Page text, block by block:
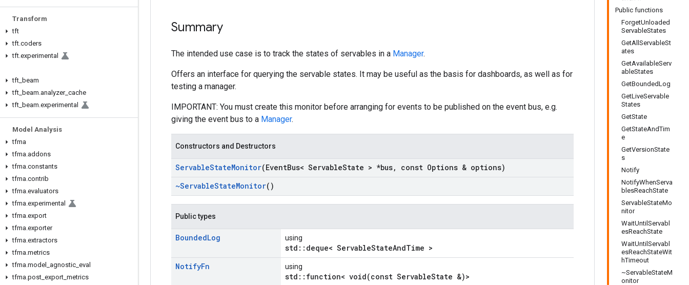
Transform
tft
tft.coders
tft.experimental
tft beam
tft beam.analyzer_ cache
tft beam.experimental
Model Analysis
tfma
tfma.addons
tfma.constants
tfma.contrib
tfma.evaluators
tfma.experimental
tfma.export
tfma.exporter
tfma.extractors
tfma.metrics
tfma.model agnostic eval
tfma.post export metrics
Public functions
ForgetUnloaded
ServableStates
GetAllServableSt
ates
GetAvailableServ
ableStates
GetBoundedLog
GetLiveServable
States
GetState
GetStateAndTim
e
GetVersionState
s
Notify
NotifyWhenServa
blesReachState
ServableStateMo
nitor
WaitUntilServabl
esReachState
WaitUntilServabl
esReachStateWit
hTimeout
~ServableStateM
onitor
Summary
The intended use case is to track the states of servables in a Manager.
Offers an interface for querying the servable states. It may be useful as the basis for dashboards, as well as for
testing a manager.
IMPORTANT: You must create this monitor before arranging for events to be published on the event bus, e.g.
giving the event bus to a Manager.
Constructors and Destructors
ServableStateMonitor(EventBus< ServableState > *bus,
const Options & options)
~ServableStateMonitor()
Public types
BoundedLog using
std::deque< ServableStateAndTime >
NotifyFn using
std::function< void(const ServableState &)>